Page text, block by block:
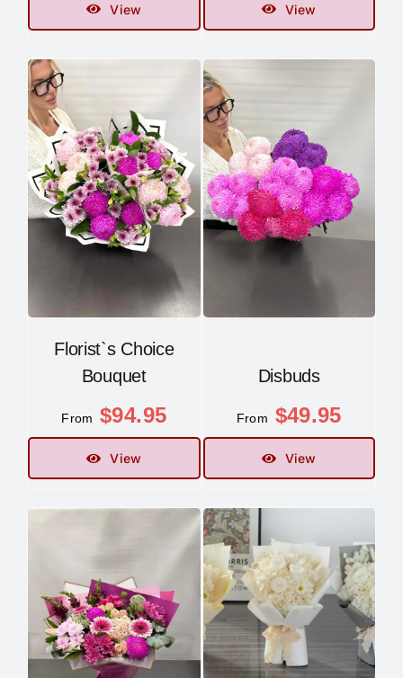
View View
Florist`s Choice
Bouquet
From $94.95
View
Disbuds
From $49.95
View